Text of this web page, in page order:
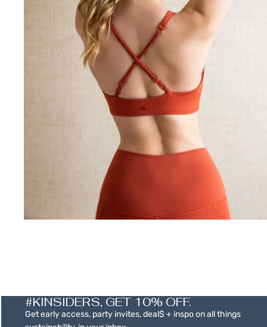
#KINSIDERS, GET 10% OFF.
Get early access, party invites, deal$ + inspo on all things